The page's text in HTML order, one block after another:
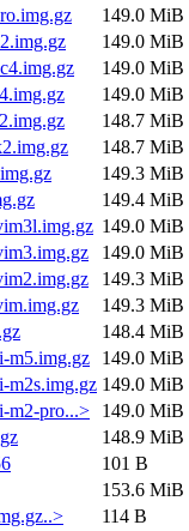
149.0 MiB
149.0 MiB
149.0 MiB
149.0 MiB
148.7 MiB
148.7 MiB
149.3 MiB
149.4 MiB
149.0 MiB
149.0 MiB
149.3 MiB
149.3 MiB
148.4 MiB
m5.img.gz
149.0 MiB
m2s.img.gz 149.0 MiB
m2-pro...>
149.0 MiB
148.9 MiB
101 B
153.6 MiB
114 B